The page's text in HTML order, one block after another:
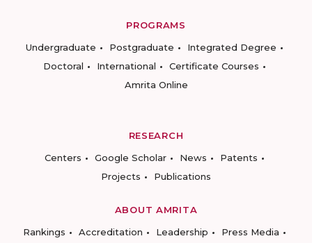
PROGRAMS
Undergraduate
Postgraduate
Integrated Degree
Doctoral
International
Certificate Courses
Amrita Online
RESEARCH
Centers
Google Scholar News
Patents
Projects
Publications
ABOUT AMRITA
Rankings
Accreditation Leadership
Press Media